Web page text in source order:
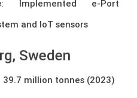
: Implemented e-Port
and IoT sensors
Sweden
39.7 million tonnes (2023)